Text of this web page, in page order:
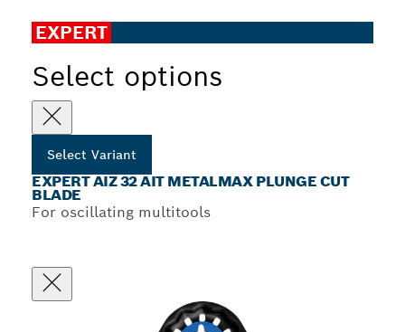
EXPERT
Select options
Select Variant
EXPERT AIZ 32 AIT METALMAX PLUNGE CUT
BLADE
For oscillating multitools